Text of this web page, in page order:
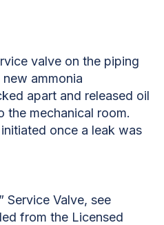
valve on the piping
ammonia
apart and released oil
the mechanical room.
once a leak was
Service Valve, see
from the Licensed